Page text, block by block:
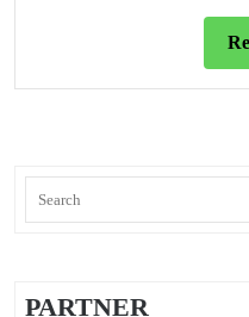
for:
PARTNER